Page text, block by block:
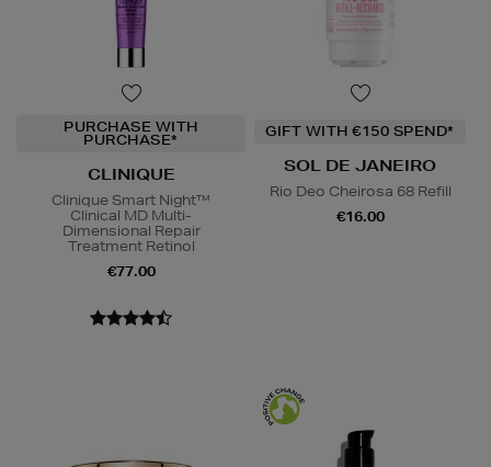
PURCHASE WITH
PURCHASE*
CLINIQUE
Clinique Smart Night™
Clinical MD Multi-
Dimensional Repair
Treatment Retinol
€77.00
GIFT WITH €150 SPEND*
SOL DE JANEIRO
Rio Deo Cheirosa 68 Refill
€16.00